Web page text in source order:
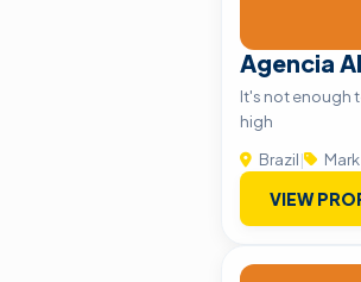
Agencia
It's not enough
high
Brazil|
VIEW